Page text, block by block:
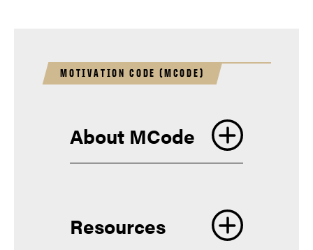
boilerconnect@purdue.edu
MOTIVATION CODE (MCODE)
About MCode
Resources